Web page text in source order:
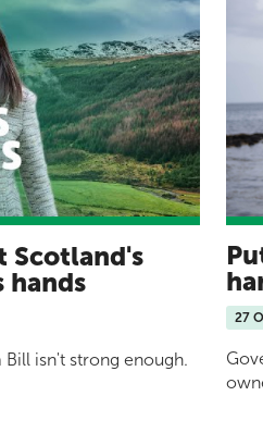
Scotland's
hands
isn't strong enough.
27